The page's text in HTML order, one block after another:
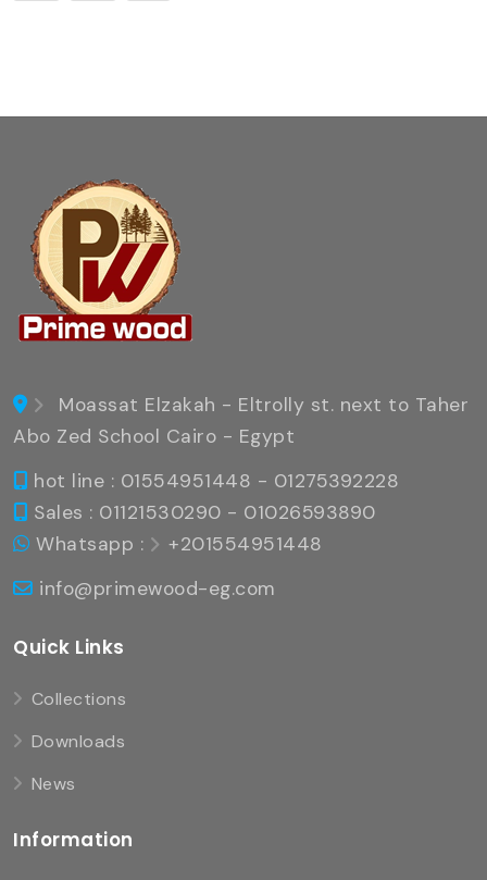
Moassat Elzakah - Eltrolly st. next to Taher
Abo Zed School Cairo - Egypt
hot line : 01554951448 - 01275392228
Sales : 01121530290 - 01026593890
Whatsapp :
+201554951448
info@primewood-eg.com
Quick Links
Collections
Downloads
News
Information